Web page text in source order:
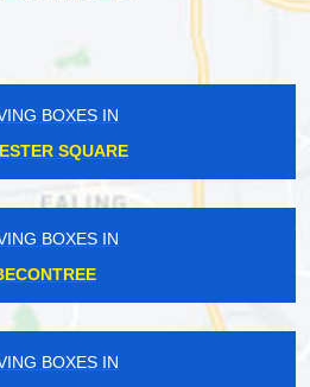
BOXES IN
SQUARE
BOXES IN
BOXES IN